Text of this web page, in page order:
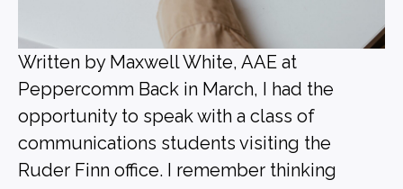
Written by Maxwell White, AAE at
Peppercomm Back in March, I had the
opportunity to speak with a class of
communications students visiting the
Ruder Finn office. I remember thinking